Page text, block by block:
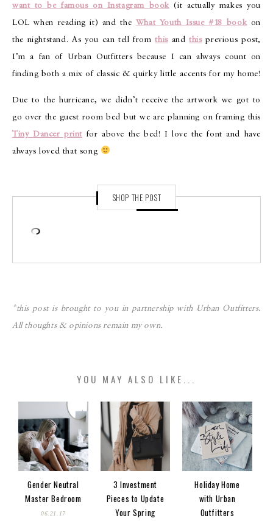
want to be famous on Instagram book(it actually makes you
LOL when reading it) and the What Youth Issue #18 bookon
the nightstand. As you can tell fromthisandthisprevious post,
I’m a fan of Urban Outfitters because I can always count on
finding both a mix of classic & quirky little accents for my home!
Due to the hurricane, we didn’t receive the artwork we got to
go over the guest room bed but we are planning on framing this
Tiny Dancer print for above the bed! I love the font and have
always loved that song
SHOP THE POST
*this post is brought to you in partnership with Urban Outfitters.
All thoughts & opinions remain my own.
YOU MAY ALSO LIKE...
Gender Neutral
Master Bedroom
06.21.17
3 Investment
Pieces to Update
Your Spring
Holiday Home
with Urban
Outfitters